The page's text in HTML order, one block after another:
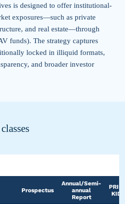
is designed to offer institutional-
exposures—such as private
and real estate—through
funds). The strategy captures
locked in illiquid formats,
and broader investor
Prospectus
Annual/Semi-
annual
Report
KID*